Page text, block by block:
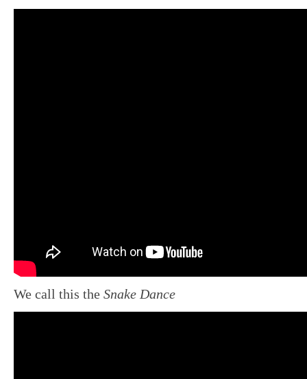
We call this the Snake Dance